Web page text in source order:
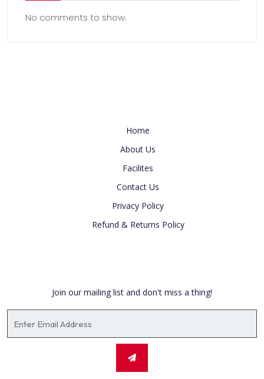
No comments to show.
Home
About Us
Facilites
Contact Us
Privacy Policy
Refund & Returns Policy
Join our mailing list and don't miss a thing!